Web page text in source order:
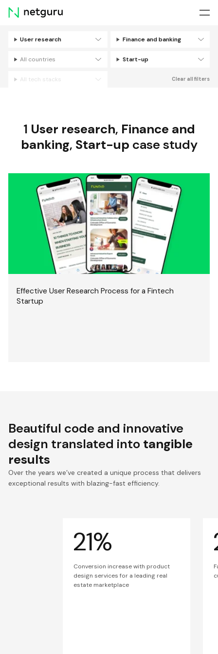
Skip
menu
User research Finance and banking
All countries Start-up
All tech stacks Clear all filters
1 User research, Finance and
banking, Start-up case study
Effective User Research Process for a Fintech
Startup
Beautiful code and innovative
design translated into tangible
results
Over the years we’ve created a unique process that delivers
exceptional results with blazing-fast efficiency.
21%
Conversion increase with product
design services for a leading real
estate marketplace